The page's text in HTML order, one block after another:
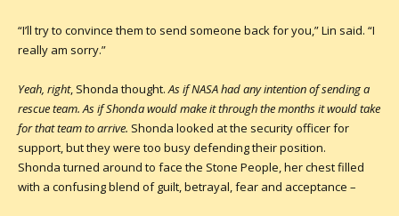
“I’ll try to convince them to send someone back for you,” Lin said. “I
really am sorry.”
Yeah, right, Shonda thought.As if NASA had any intention of sending a
rescue team. As if Shonda would make it through the months it would take
for that team to arrive. Shonda looked at the security officer for
support, but they were too busy defending their position.
Shonda turned around to face the Stone People, her chest filled
with a confusing blend of guilt, betrayal, fear and acceptance –